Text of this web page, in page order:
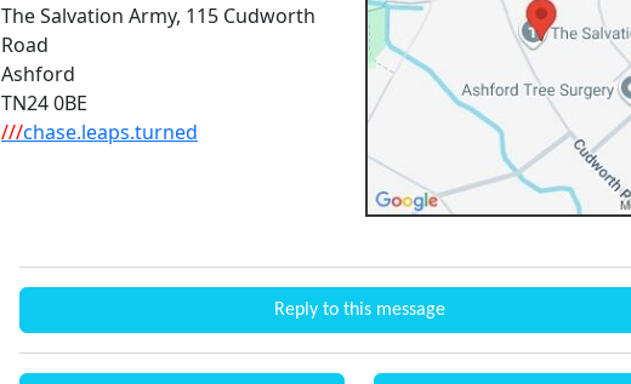
The Salvation Army, 115 Cudworth
Road
Ashford
TN24 0BE
///chase.leaps.turned
Reply to this message